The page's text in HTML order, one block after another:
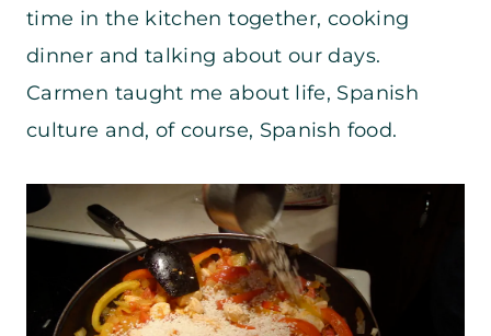
time in the kitchen together, cooking
dinner and talking about our days.
Carmen taught me about life, Spanish
culture and, of course, Spanish food.